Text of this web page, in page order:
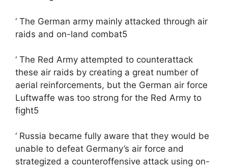
‘ The German army mainly attacked through air
raids and on-land combat5
‘ The Red Army attempted to counterattack
these air raids by creating a great number of
aerial reinforcements, but the German air force
Luftwaffe was too strong for the Red Army to
fight5
‘ Russia became fully aware that they would be
unable to defeat Germany’s air force and
strategized a counteroffensive attack using on-